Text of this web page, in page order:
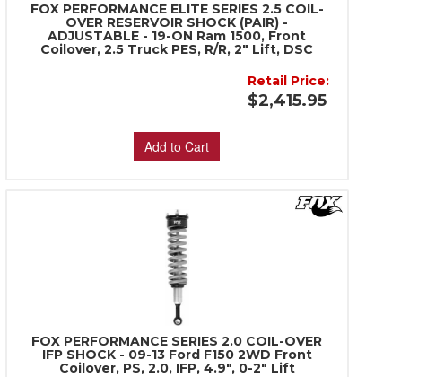
FOX PERFORMANCE ELITE SERIES 2.5 COIL-
OVER RESERVOIR SHOCK (PAIR) -
ADJUSTABLE - 19-ON Ram 1500, Front
Coilover, 2.5 Truck PES, R/R, 2" Lift, DSC
Retail Price:
$2,415.95
Add to Cart
FOX PERFORMANCE SERIES 2.0 COIL-OVER
IFP SHOCK - 09-13 Ford F150 2WD Front
Coilover, PS, 2.0, IFP, 4.9", 0-2" Lift